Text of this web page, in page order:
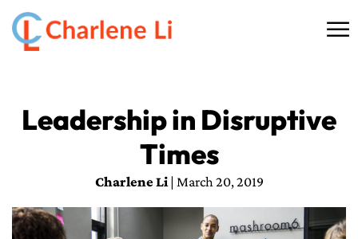
☰
ABOUT
SPEAKING
Leadership in Disruptive
Times
Charlene Li| March 20, 2019